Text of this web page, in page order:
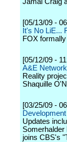
[05/13/09 -
It's No LiE...
FOX
[05/12/09 -
A&E
Reality
Shaquille
[03/25/09 -
Updates
joins CBS's